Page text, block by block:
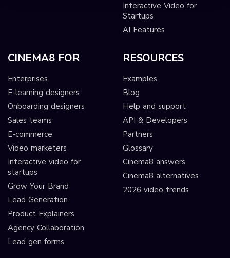
Interactive Video for
Startups
AI Features
CINEMA8 FOR
Enterprises
E-learning designers
Onboarding designers
Sales teams
E-commerce
Video marketers
Interactive video for
startups
Grow Your Brand
Lead Generation
Product Explainers
Agency Collaboration
Lead gen forms
RESOURCES
Examples
Blog
Help and support
API & Developers
Partners
Glossary
Cinema8 answers
Cinema8 alternatives
2026 video trends